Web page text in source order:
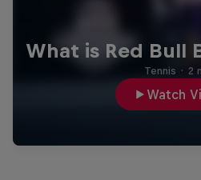
What is Red Bull
Watch
Tennis · 2